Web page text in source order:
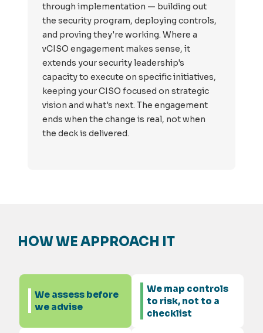
through implementation — building out
the security program, deploying controls,
and proving they're working. Where a
vCISO engagement makes sense, it
extends your security leadership's
capacity to execute on specific initiatives,
keeping your CISO focused on strategic
vision and what's next. The engagement
ends when the change is real, not when
the deck is delivered.
HOW WE APPROACH IT
We assess before
we advise
We map controls
to risk, not to a
checklist